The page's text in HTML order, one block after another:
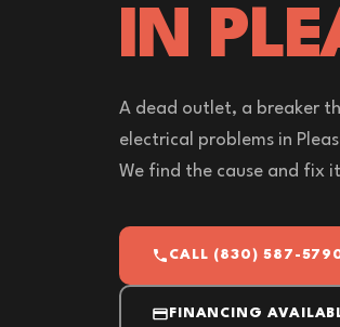
IN
A dead outlet, a breaker
electrical problems in
We find the cause and fix
CALL (830) 587-
FINANCING